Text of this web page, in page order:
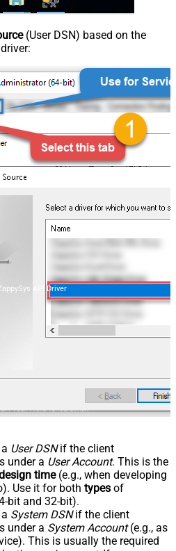
(User DSN) based on the
API Driver
User DSNif the client
under a User Account. This is the
time(e.g., when developing
Use it for both types of
bit and 32-bit).
System DSNif the client
under a System Account(e.g., as
This is usually the required